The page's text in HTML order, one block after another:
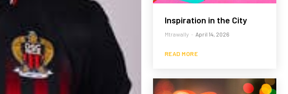
Inspiration in the City
Mtrawally - April 14, 2026
READ MORE